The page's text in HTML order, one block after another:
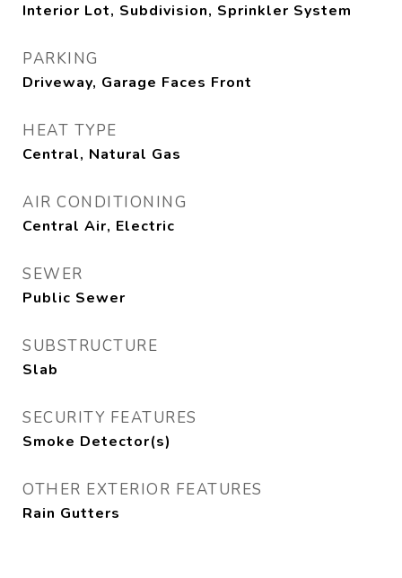
Interior Lot, Subdivision, Sprinkler System
PARKING
Driveway, Garage Faces Front
HEAT TYPE
Central, Natural Gas
AIR CONDITIONING
Central Air, Electric
SEWER
Public Sewer
SUBSTRUCTURE
Slab
SECURITY FEATURES
Smoke Detector(s)
OTHER EXTERIOR FEATURES
Rain Gutters